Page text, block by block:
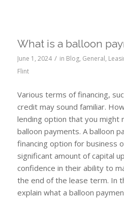
What is a balloon
June 1, 2024 / in Blog, General,
Flint
Various terms of financing,
credit may sound familiar.
lending option that you might
balloon payments. A balloon
financing option for business
significant amount of capital
confidence in their ability to
the end of the lease term. In
explain what a balloon